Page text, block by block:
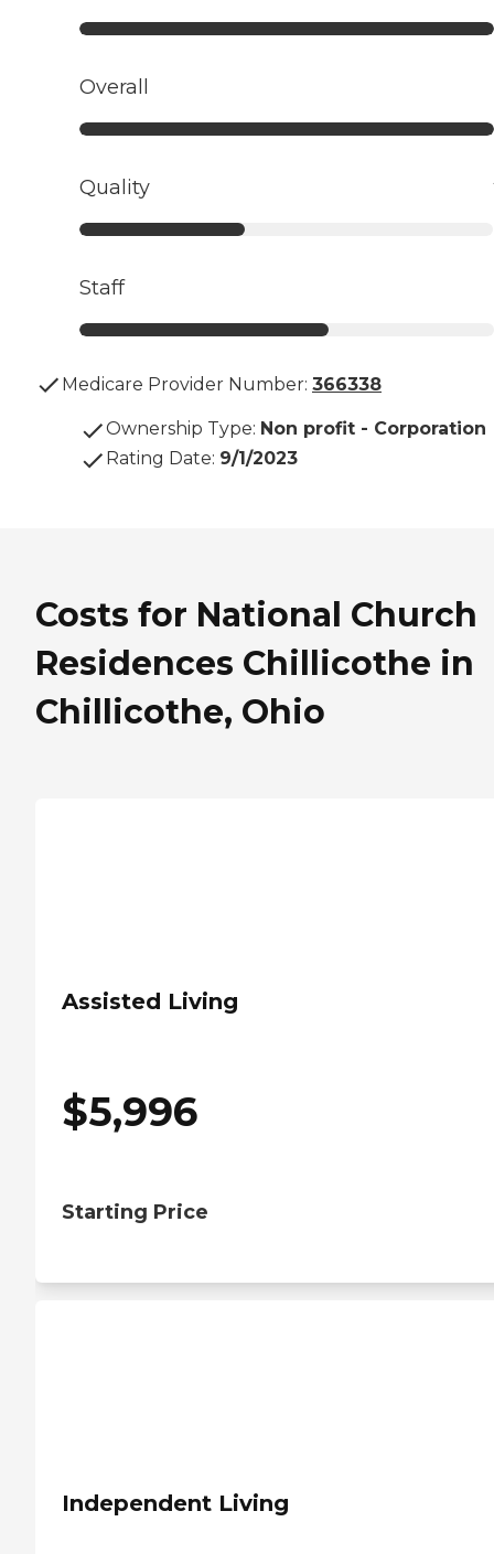
Overall
Quality
Staff
Medicare Provider Number: 366338
Ownership Type: Non profit - Corporation
Rating Date: 9/1/2023
Costs for National Church
Residences Chillicothe in
Chillicothe, Ohio
Assisted Living
$5,996
Starting Price
Independent Living